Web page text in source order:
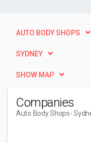
AUTO BODY SHOPS
SYDNEY
SHOW MAP
Companies
Auto Body Shops-